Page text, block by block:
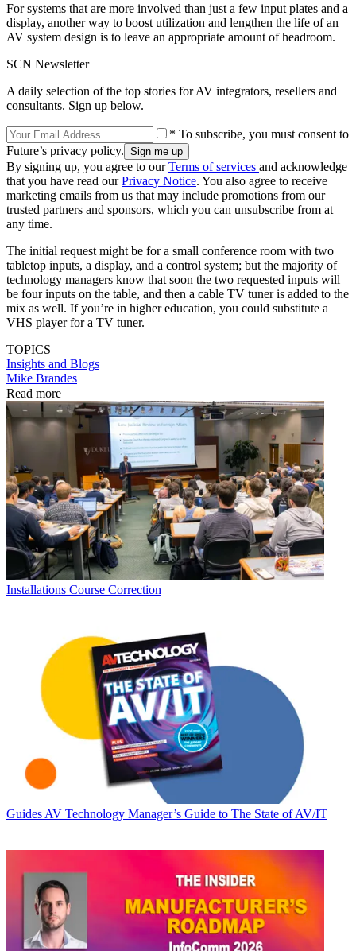
For systems that are more involved than just a few input plates and a
display, another way to boost utilization and lengthen the life of an
AV system design is to leave an appropriate amount of headroom.
SCN Newsletter
A daily selection of the top stories for AV integrators, resellers and
consultants. Sign up below.
* To subscribe, you must consent to
Future’s privacy policy.
By signing up, you agree to ourTerms of services and acknowledge
that you have read ourPrivacy Notice. You also agree to receive
marketing emails from us that may include promotions from our
trusted partners and sponsors, which you can unsubscribe from at
any time.
The initial request might be for a small conference room with two
tabletop inputs, a display, and a control system; but the majority of
technology managers know that soon the two requested inputs will
be four inputs on the table, and then a cable TV tuner is added to the
mix as well. If you’re in higher education, you could substitute a
VHS player for a TV tuner.
TOPICS
Insights and Blogs
Mike Brandes
Read more
Installations Course Correction
GuidesAV Technology Manager’s Guide to The State of AV/IT